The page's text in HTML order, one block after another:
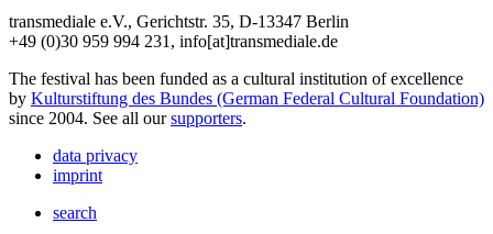
transmediale e.V., Gerichtstr. 35, D-13347 Berlin
+49 (0)30 959 994 231, info[at]transmediale.de
The festival has been funded as a cultural institution of excellence
by Kulturstiftung des Bundes (German Federal Cultural Foundation)
since 2004. See all oursupporters.
data privacy
imprint
search